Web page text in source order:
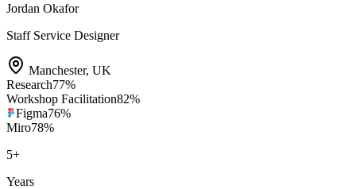
Jordan Okafor
Staff Service Designer
Manchester, UK
Research77%
Workshop Facilitation82%
Figma76%
Miro78%
5+
Years